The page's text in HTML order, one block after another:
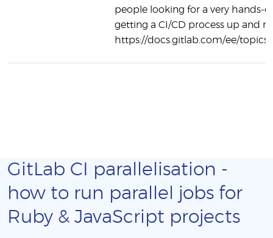
people looking for a very hands-
getting a CI/CD process up and
https://docs.gitlab.com/ee/
GitLab CI parallelisation -
how to run parallel jobs for
Ruby & JavaScript projects